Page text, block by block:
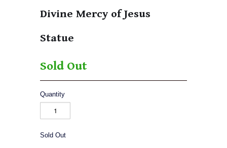
Divine Mercy of Jesus
Statue
Sold Out
Quantity
Sold Out